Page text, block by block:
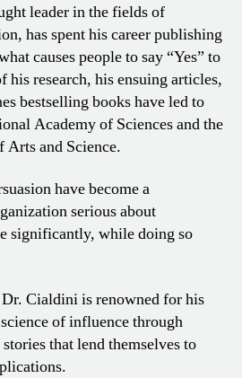
leader in the fields of
has spent his career publishing
causes people to say “Yes” to
his research, his ensuing articles,
bestselling books have led to
Academy of Sciences and the
and Science.
have become a
serious about
significantly, while doing so
Cialdini is renowned for his
of influence through
that lend themselves to